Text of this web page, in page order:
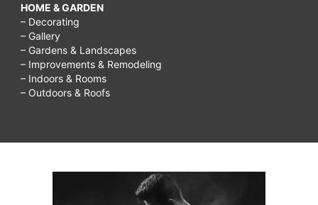
HOME & GARDEN
– Decorating
– Gallery
– Gardens & Landscapes
– Improvements & Remodeling
– Indoors & Rooms
– Outdoors & Roofs